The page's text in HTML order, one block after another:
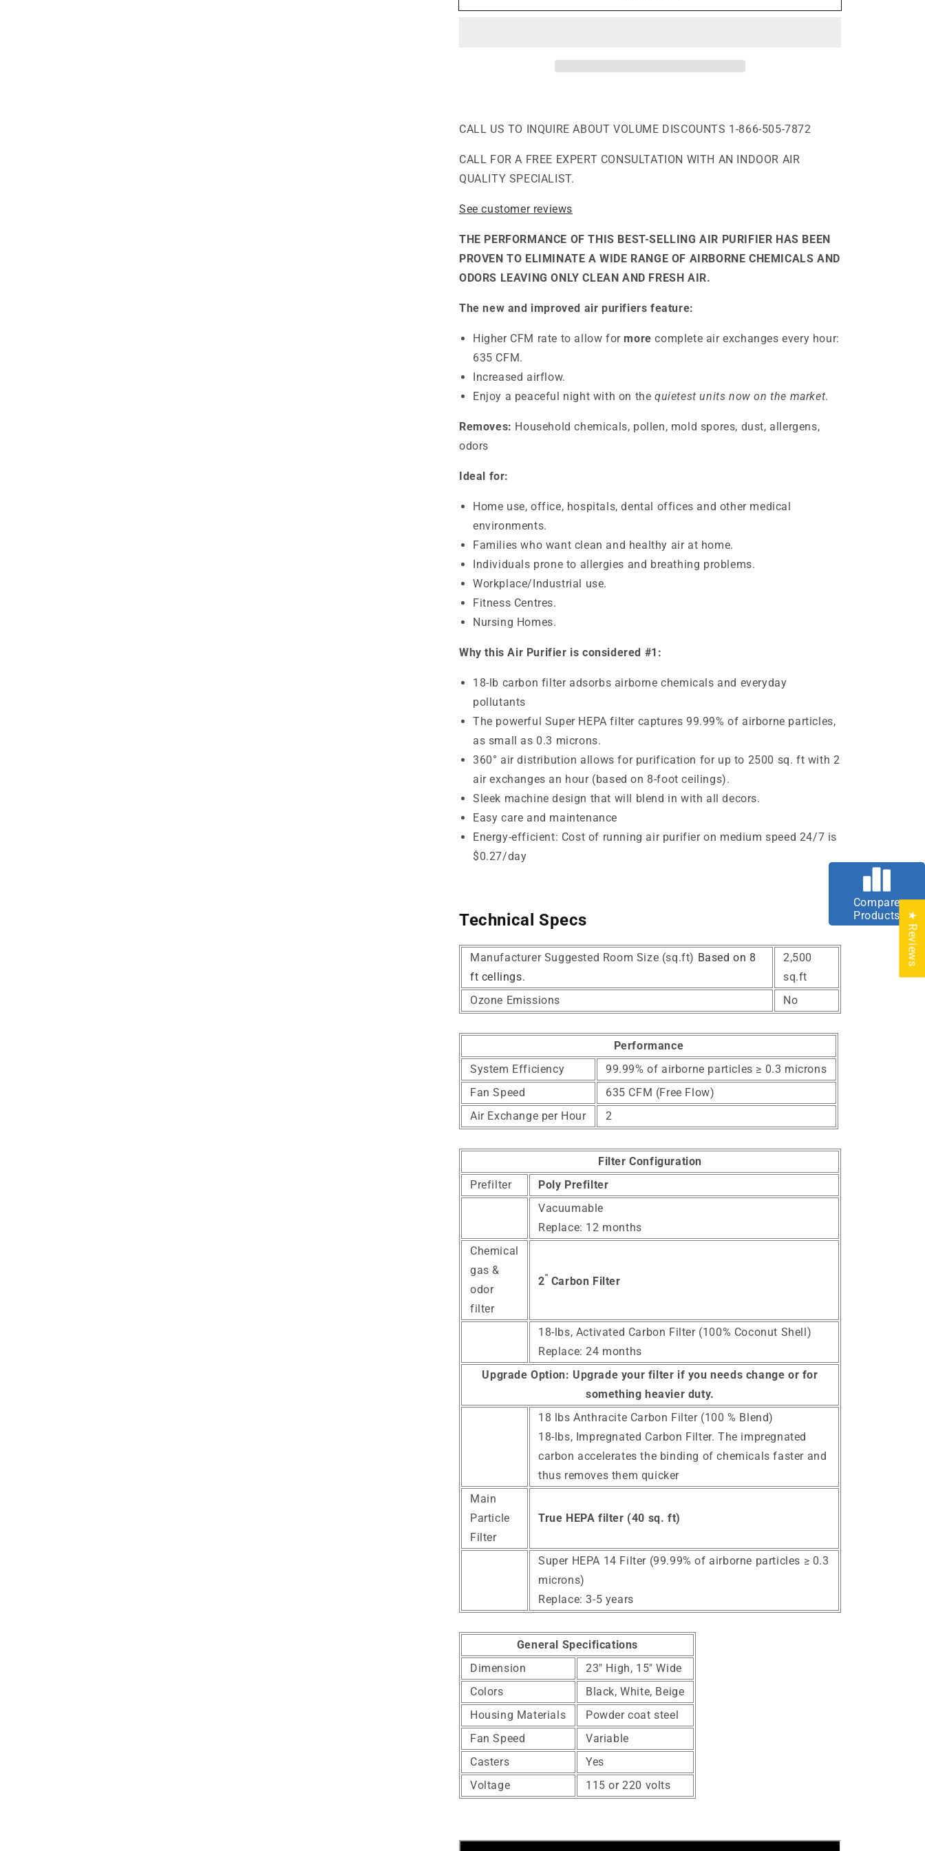
-
-
Purifier
CALL US TO INQUIRE ABOUT VOLUME DISCOUNTS 1-866-505-7872
CALL FOR A FREE EXPERT CONSULTATION WITH AN INDOOR AIR
QUALITY SPECIALIST.
See customer reviews
THE PERFORMANCE OF THIS BEST-SELLING AIR PURIFIER HAS BEEN
PROVEN TO ELIMINATE A WIDE RANGE OF AIRBORNE CHEMICALS AND
ODORS LEAVING ONLY CLEAN AND FRESH AIR.
The new and improved air purifiers feature:
Higher CFM rate to allow for more complete air exchanges every hour:
635 CFM.
Increased airflow.
Enjoy a peaceful night with on the quietest units now on the market.
Removes: Household chemicals, pollen, mold spores, dust, allergens,
odors
Ideal for:
Home use, office, hospitals, dental offices and other medical
environments.
Families who want clean and healthy air at home.
Individuals prone to allergies and breathing problems.
Workplace/Industrial use.
Fitness Centres.
Nursing Homes.
Why this Air Purifier is considered #1:
18-lb carbon filter adsorbs airborne chemicals and everyday
pollutants
The powerful Super HEPA filter captures 99.99% of airborne particles,
as small as 0.3 microns.
360° air distribution allows for purification for up to 2500 sq. ft with 2
air exchanges an hour (based on 8-foot ceilings).
Sleek machine design that will blend in with all decors.
Easy care and maintenance
Energy-efficient: Cost of running air purifier on medium speed 24/7 is
$0.27/day
Technical Specs
Manufacturer Suggested Room Size (sq.ft) Based on 8
ft cellings.
2,500
sq.ft
Ozone Emissions
No
Performance
System Efficiency
99.99% of airborne particles ≥ 0.3 microns
Fan Speed
635 CFM (Free Flow)
Air Exchange per Hour
2
Filter Configuration
Prefilter
Poly Prefilter
Vacuumable
Replace: 12 months
Chemical
gas &
odor
filter
2" Carbon Filter
18-lbs, Activated Carbon Filter (100% Coconut Shell)
Replace: 24 months
Upgrade Option: Upgrade your filter if you needs change or for
something heavier duty.
18 lbs Anthracite Carbon Filter (100 % Blend)
18-lbs, Impregnated Carbon Filter. The impregnated
carbon accelerates the binding of chemicals faster and
thus removes them quicker
Main
Particle
Filter
True HEPA filter (40 sq. ft)
Super HEPA 14 Filter (99.99% of airborne particles ≥ 0.3
microns)
Replace: 3-5 years
General Specifications
Dimension
23" High, 15" Wide
Colors
Black, White, Beige
Housing Materials
Powder coat steel
Fan Speed
Variable
Casters
Yes
Voltage
115 or 220 volts
★ Reviews
Compare
Products